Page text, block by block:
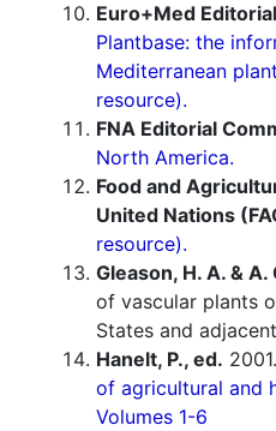
Euro+Med
Plantbase: the
Mediterranean
resource).
FNA Editorial
North America.
Food and
United Nations
resource).
Gleason, H. A. &
of vascular plants
States and
Hanelt, P., ed. 2001.
of agricultural and
Volumes 1-6